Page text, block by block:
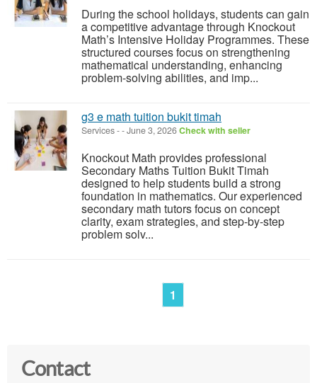
During the school holidays, students can gain
a competitive advantage through Knockout
Math’s Intensive Holiday Programmes. These
structured courses focus on strengthening
mathematical understanding, enhancing
problem-solving abilities, and imp...
g3 e math tuition bukit timah
Services--June 3, 2026Check with seller
Knockout Math provides professional
Secondary Maths Tuition Bukit Timah
designed to help students build a strong
foundation in mathematics. Our experienced
secondary math tutors focus on concept
clarity, exam strategies, and step-by-step
problem solv...
1
Contact